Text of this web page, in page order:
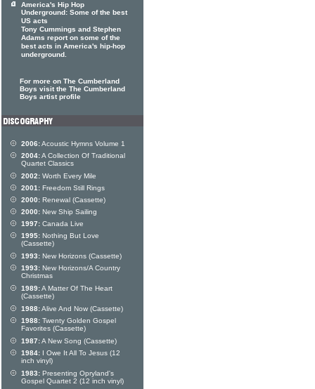
America's Hip Hop
Underground: Some of the best
US acts
Tony Cummings and Stephen
Adams report on some of the
best acts in America's hip-hop
underground.
For more on The Cumberland
Boys visit the The Cumberland
Boys artist profile
2006:Acoustic Hymns Volume 1
2004:A Collection Of Traditional
Quartet Classics
2002: Worth Every Mile
2001: Freedom Still Rings
2000: Renewal (Cassette)
2000: New Ship Sailing
1997: Canada Live
1995: Nothing But Love
(Cassette)
1993: New Horizons (Cassette)
1993: New Horizons/A Country
Christmas
1989:A Matter Of The Heart
(Cassette)
1988:Alive And Now (Cassette)
1988: Twenty Golden Gospel
Favorites (Cassette)
1987:A New Song (Cassette)
1984: I Owe It All To Jesus (12
inch vinyl)
1983: Presenting Opryland's
Gospel Quartet 2 (12 inch vinyl)